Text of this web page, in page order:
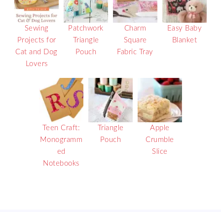
Sewing
Projects for
Cat and Dog
Lovers
Patchwork
Triangle
Pouch
Charm
Square
Fabric Tray
Easy Baby
Blanket
Teen Craft:
Monogramm
ed
Notebooks
Triangle
Pouch
Apple
Crumble
Slice